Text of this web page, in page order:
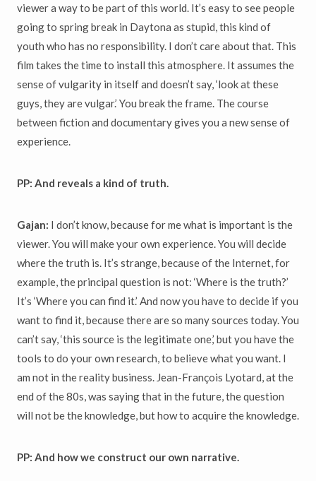
viewer a way to be part of this world. It’s easy to see people
going to spring break in Daytona as stupid, this kind of
youth who has no responsibility. I don’t care about that. This
film takes the time to install this atmosphere. It assumes the
sense of vulgarity in itself and doesn’t say, ‘look at these
guys, they are vulgar.’ You break the frame. The course
between fiction and documentary gives you a new sense of
experience.
PP: And reveals a kind of truth.
Gajan: I don’t know, because for me what is important is the
viewer. You will make your own experience. You will decide
where the truth is. It’s strange, because of the Internet, for
example, the principal question is not: ‘Where is the truth?’
It’s ‘Where you can find it.’ And now you have to decide if you
want to find it, because there are so many sources today. You
can’t say, ‘this source is the legitimate one,’ but you have the
tools to do your own research, to believe what you want. I
am not in the reality business. Jean-François Lyotard, at the
end of the 80s, was saying that in the future, the question
will not be the knowledge, but how to acquire the knowledge.
PP: And how we construct our own narrative.